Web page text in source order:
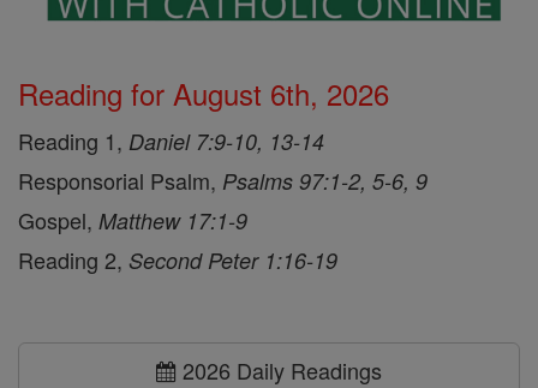
Reading for August 6th, 2026
Reading 1, Daniel 7:9-10, 13-14
Responsorial Psalm, Psalms 97:1-2, 5-6, 9
Gospel, Matthew 17:1-9
Reading 2, Second Peter 1:16-19
2026 Daily Readings